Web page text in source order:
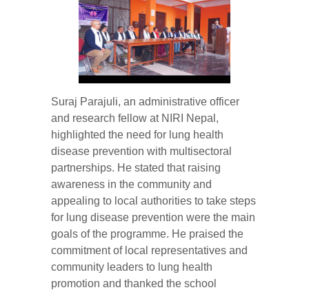
Suraj Parajuli, an administrative officer
and research fellow at NIRI Nepal,
highlighted the need for lung health
disease prevention with multisectoral
partnerships. He stated that raising
awareness in the community and
appealing to local authorities to take steps
for lung disease prevention were the main
goals of the programme. He praised the
commitment of local representatives and
community leaders to lung health
promotion and thanked the school